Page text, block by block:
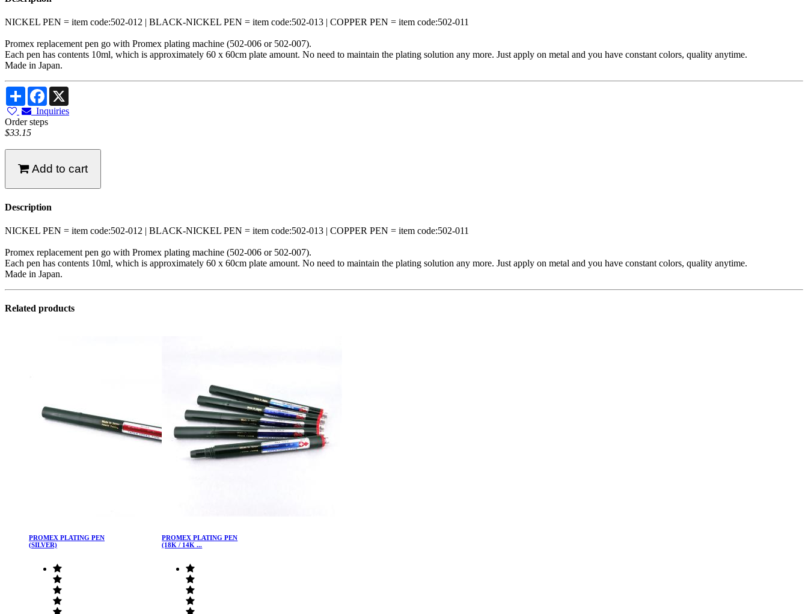
NICKEL PEN = item code:502-012 | BLACK-NICKEL PEN = item code:502-013 | COPPER PEN = item code:502-011
Promex replacement pen go with Promex plating machine (502-006 or 502-007).
Each pen has contents 10ml, which is approximately 60 x 60cm plate amount. No need to maintain the plating solution any more. Just apply on metal and you have constant colors, quality anytime.
Made in Japan.
Share Facebook
Inquiries
Order steps
$33.15
Add to cart
Description
NICKEL PEN = item code:502-012 | BLACK-NICKEL PEN = item code:502-013 | COPPER PEN = item code:502-011
Promex replacement pen go with Promex plating machine (502-006 or 502-007).
Each pen has contents 10ml, which is approximately 60 x 60cm plate amount. No need to maintain the plating solution any more. Just apply on metal and you have constant colors, quality anytime.
Made in Japan.
Related products
PROMEX PLATING PEN
(SILVER)
PROMEX PLATING PEN
(18K / 14K ...